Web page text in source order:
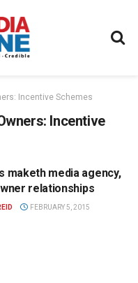
Incentive Schemes
Incentive
maketh media agency,
relationships
FEBRUARY 5, 2015